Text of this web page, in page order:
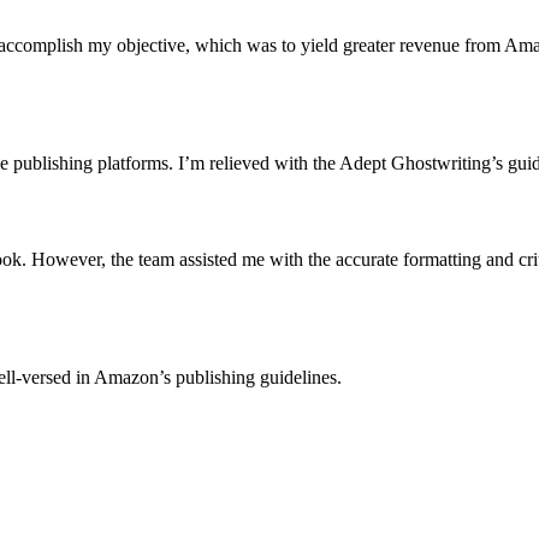
my objective, which was to yield greater revenue from
platforms. I’m relieved with the Adept Ghostwriting’s
However, the team assisted me with the accurate formatting and
versed in Amazon’s publishing guidelines.